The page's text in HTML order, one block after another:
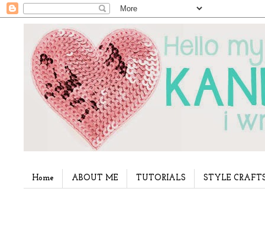
Home ABOUT ME TUTORIALS STYLE